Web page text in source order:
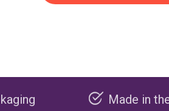
Made in the USA